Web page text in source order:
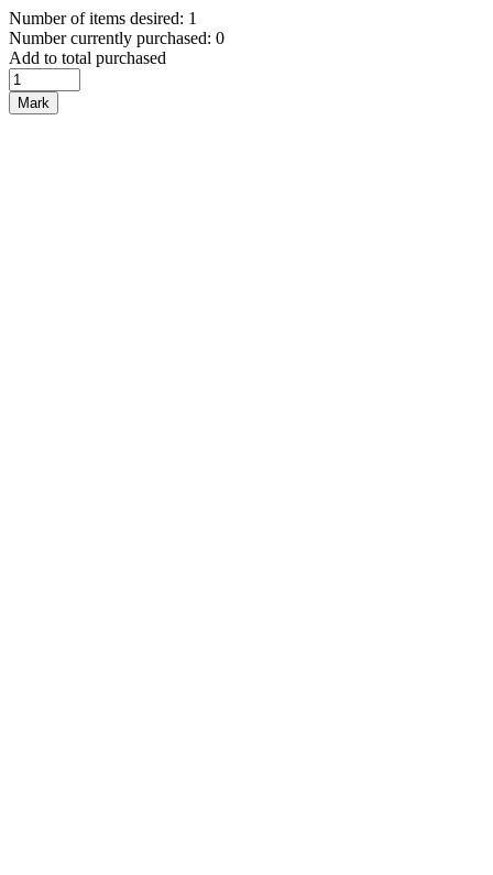
Number of items desired: 1
Number currently purchased: 0
Add to total purchased